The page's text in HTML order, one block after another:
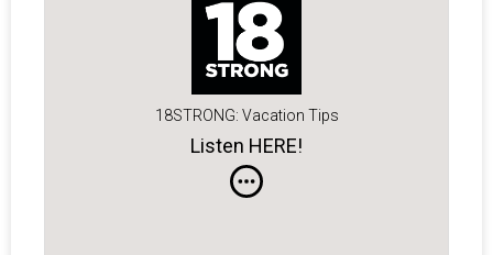
18STRONG: Vacation Tips
Listen HERE!